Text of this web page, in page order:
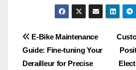
Post
navigation
E-Bike Maintenance
Guide: Fine-tuning Your
Derailleur for Precise